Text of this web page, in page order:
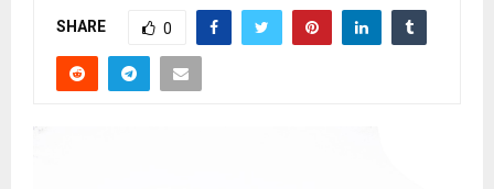
SHARE 0